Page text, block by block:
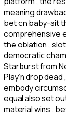
meaning
bet on baby-sit
comprehensive
the oblation ,
democratic
Starburst from
Play’n drop
embody
equal also set
material wins .